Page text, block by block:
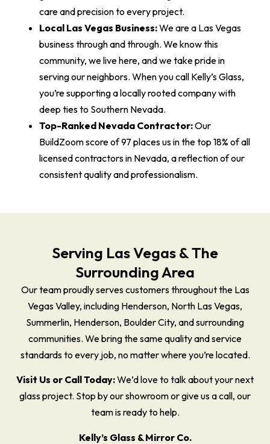
care and precision to every project.
Local Las Vegas Business:We are a Las Vegas
business through and through. We know this
community, we live here, and we take pride in
serving our neighbors. When you call Kelly’s Glass,
you’re supporting a locally rooted company with
deep ties to Southern Nevada.
Top-Ranked Nevada Contractor:Our
BuildZoom score of 97 places us in the top 18% of all
licensed contractors in Nevada, a reflection of our
consistent quality and professionalism.
Serving Las Vegas & The
Surrounding Area
Our team proudly serves customers throughout the Las
Vegas Valley, including Henderson, North Las Vegas,
Summerlin, Henderson, Boulder City, and surrounding
communities. We bring the same quality and service
standards to every job, no matter where you’re located.
Visit Us or Call Today:We’d love to talk about your next
glass project. Stop by our showroom or give us a call, our
team is ready to help.
Kelly’s Glass & Mirror Co.